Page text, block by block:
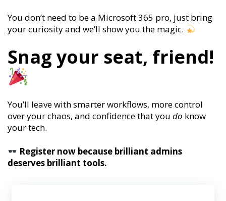
You don’t need to be a Microsoft 365 pro, just bring
your curiosity and we’ll show you the magic.
Snag your seat, friend!
You’ll leave with smarter workflows, more control
over your chaos, and confidence that you do know
your tech.
Register now because brilliant admins
deserves brilliant tools.